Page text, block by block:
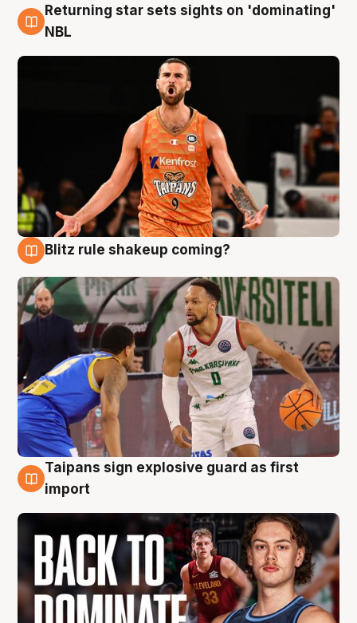
8 Aug
Returning star sets sights on 'dominating'
NBL
Blitz rule shakeup coming?
8 Aug
Taipans sign explosive guard as first
import